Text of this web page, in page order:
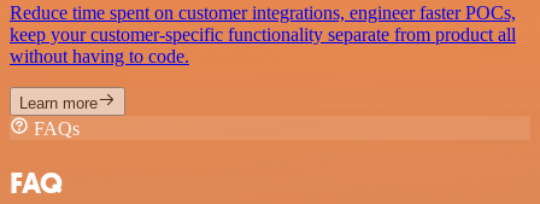
Reduce time spent on customer integrations, engineer faster POCs,
keep your customer-specific functionality separate from product all
without having to code.
Learn more
FAQs
FAQ